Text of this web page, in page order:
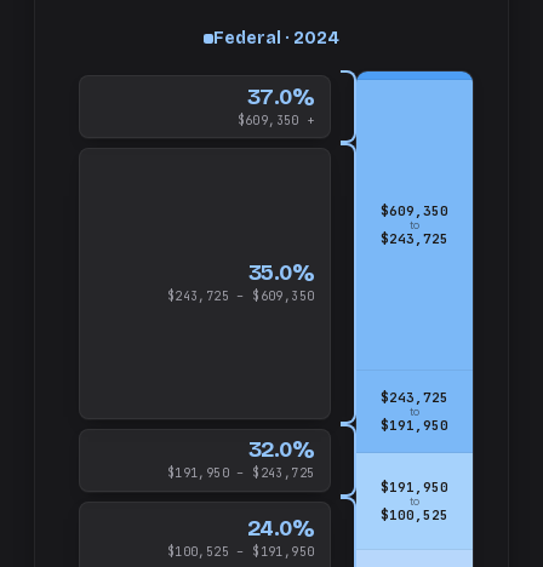
Federal · 2024
24.0%
$100,525 – $191,950
32.0%
$191,950 – $243,725
35.0%
$243,725 – $609,350
37.0%
$609,350 +
$191,950
to
$100,525
$243,725
to
$191,950
$609,350
to
$243,725